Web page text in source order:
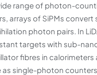
range of photon-
arrays of SiPMs
photon pairs. In
targets with sub-
fibres in
as single-photon